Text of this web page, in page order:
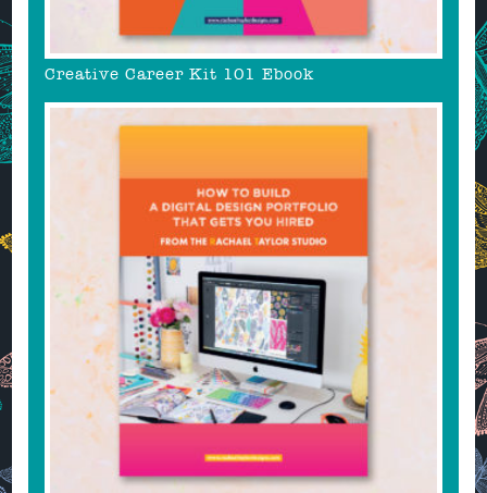
Creative Career Kit 101 Ebook